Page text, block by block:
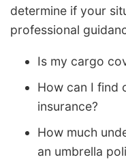
determine if your
professional
Is my cargo
How can I find
insurance?
How much
an umbrella